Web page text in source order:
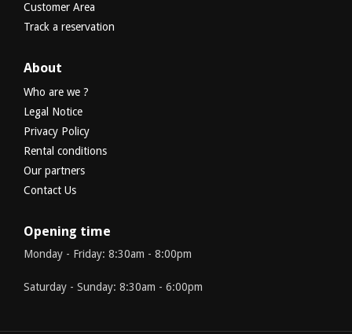
Customer Area
Track a reservation
About
Who are we ?
Legal Notice
Privacy Policy
Rental conditions
Our partners
Contact Us
Opening time
Monday - Friday: 8:30am - 8:00pm
Saturday - Sunday: 8:30am - 6:00pm